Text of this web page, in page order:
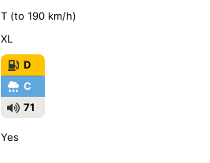
T (to 190 km/h)
XL
D
C
71
Yes